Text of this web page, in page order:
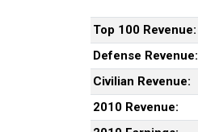
Top 100 Revenue:
Defense Revenue:
Civilian Revenue:
2010 Revenue: